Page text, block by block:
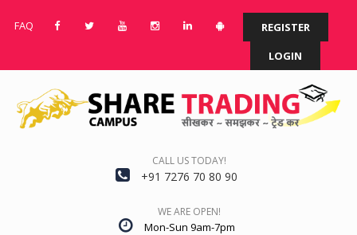
FAQ
REGISTER
LOGIN
CALL US TODAY!
+91 7276 70 80 90
WE ARE OPEN!
Mon-Sun 9am-7pm